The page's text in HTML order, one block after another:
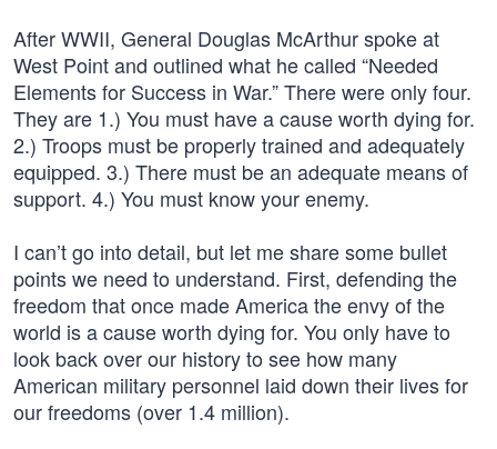
After WWII, General Douglas McArthur spoke at
West Point and outlined what he called “Needed
Elements for Success in War.” There were only four.
They are 1.) You must have a cause worth dying for.
2.) Troops must be properly trained and adequately
equipped. 3.) There must be an adequate means of
support. 4.) You must know your enemy.
I can’t go into detail, but let me share some bullet
points we need to understand. First, defending the
freedom that once made America the envy of the
world is a cause worth dying for. You only have to
look back over our history to see how many
American military personnel laid down their lives for
our freedoms (over 1.4 million).